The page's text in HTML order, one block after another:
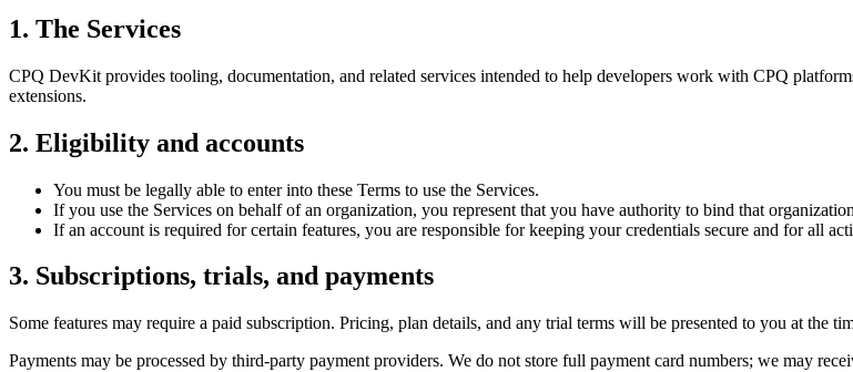
1. The Services
CPQ DevKit provides tooling, documentation, and related services intended to help developers work with CPQ
extensions.
2. Eligibility and accounts
You must be legally able to enter into these Terms to use the Services.
If you use the Services on behalf of an organization, you represent that you have authority to bind that
If an account is required for certain features, you are responsible for keeping your credentials secure and for all
3. Subscriptions, trials, and payments
Some features may require a paid subscription. Pricing, plan details, and any trial terms will be presented to you at the
Payments may be processed by third-party payment providers. We do not store full payment card numbers; we may